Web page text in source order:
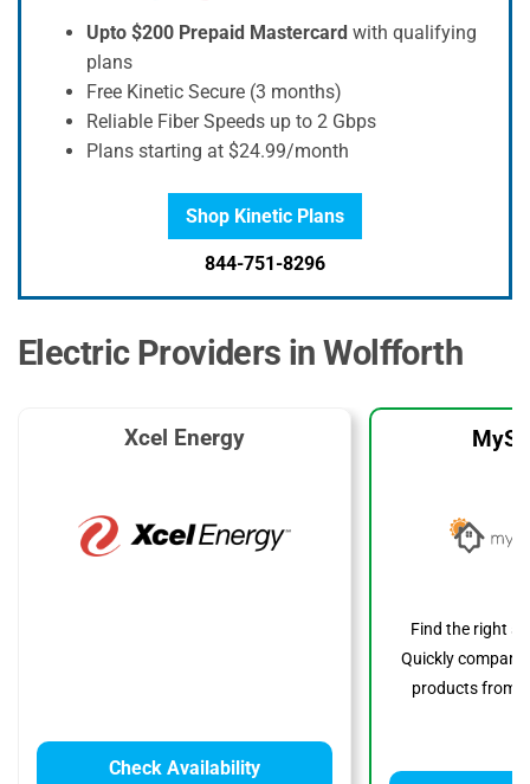
Upto $200 Prepaid Mastercard with qualifying
plans
Free Kinetic Secure (3 months)
Reliable Fiber Speeds up to 2 Gbps
Plans starting at $24.99/month
Shop Kinetic Plans
844-751-8296
Electric Providers in Wolfforth
Xcel Energy
Check Availability
Find the right
Quickly compare
products from